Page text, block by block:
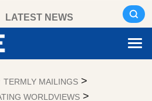
LATEST NEWS
TERMLY MAILINGS >
WORLDVIEWS >